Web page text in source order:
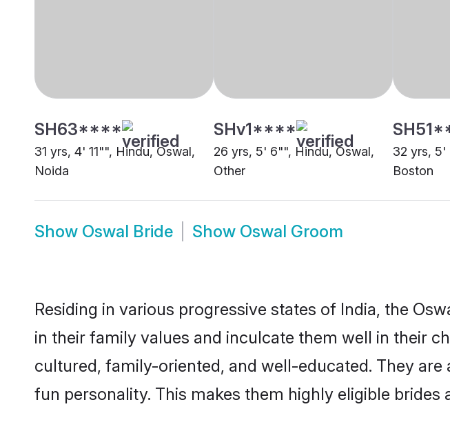
SH63****
31 yrs, 4' 11"", Hindu, Oswal,
Noida
SHv1****
26 yrs, 5' 6"", Hindu, Oswal,
Other
32 yrs, 5'
Boston
Show Oswal Bride Show Oswal Groom
Residing in various progressive states of India, the
in their family values and inculcate them well in their
cultured, family-oriented, and well-educated. They
fun personality. This makes them highly eligible brides